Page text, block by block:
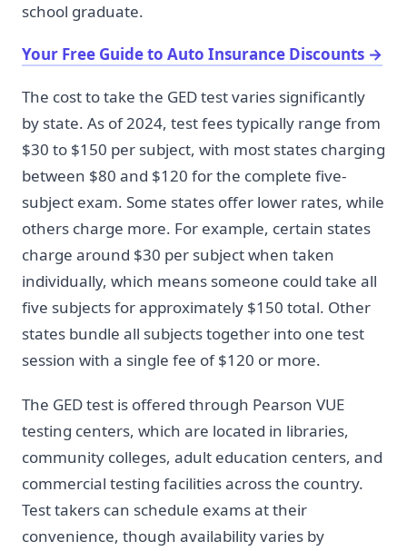
school graduate.
Your Free Guide to Auto Insurance Discounts →
The cost to take the GED test varies significantly
by state. As of 2024, test fees typically range from
$30 to $150 per subject, with most states charging
between $80 and $120 for the complete five-
subject exam. Some states offer lower rates, while
others charge more. For example, certain states
charge around $30 per subject when taken
individually, which means someone could take all
five subjects for approximately $150 total. Other
states bundle all subjects together into one test
session with a single fee of $120 or more.
The GED test is offered through Pearson VUE
testing centers, which are located in libraries,
community colleges, adult education centers, and
commercial testing facilities across the country.
Test takers can schedule exams at their
convenience, though availability varies by